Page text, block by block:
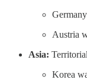
Austria
Asia:
Korea